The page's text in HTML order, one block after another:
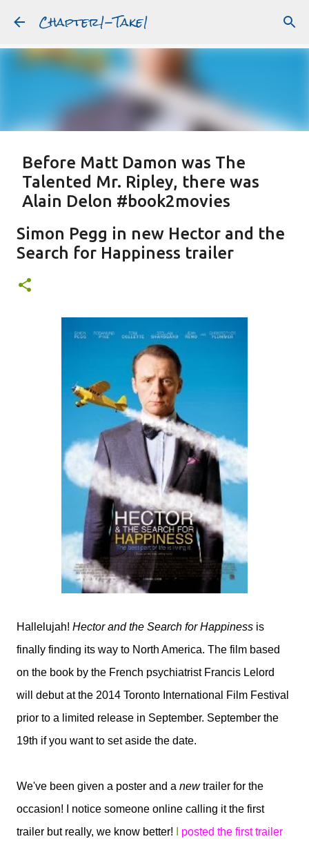
Skip to main content
Chapter1-Take1
Featured Post
Before Matt Damon was The
Talented Mr. Ripley, there was
Alain Delon #book2movies
MATT DAMON
PURPLE NOON
Simon Pegg in new Hector and the
Search for Happiness trailer
Hallelujah! Hector and the Search for Happiness is
finally finding its way to North America. The film based
on the book by the French psychiatrist Francis Lelord
will debut at the 2014 Toronto International Film Festival
prior to a limited release in September. September the
19th if you want to set aside the date.
We've been given a poster and a newtrailer for the
occasion! I notice someone online calling it the first
trailer but really, we know better!
posted the first trailer